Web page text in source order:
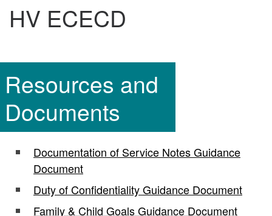
HV ECECD
Resources and
Documents
Documentation of Service Notes Guidance
Document
Duty of Confidentiality Guidance Document
Family & Child Goals Guidance Document